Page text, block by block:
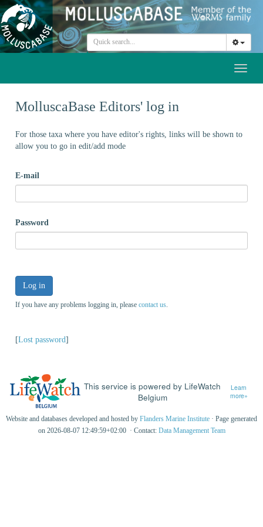
MolluscaBase Editors' log in
For those taxa where you have editor's rights, links will be shown to
allow you to go in edit/add mode
E-mail
Password
Log in
If you have any problems logging in, please contact us
[Lost password]
This service is powered by LifeWatch
Belgium
Learn
more»
Website and databases developed and hosted by Flanders Marine Institute · Page generated
on 2026-08-07 12:49:59+02:00 · Contact: Data Management Team